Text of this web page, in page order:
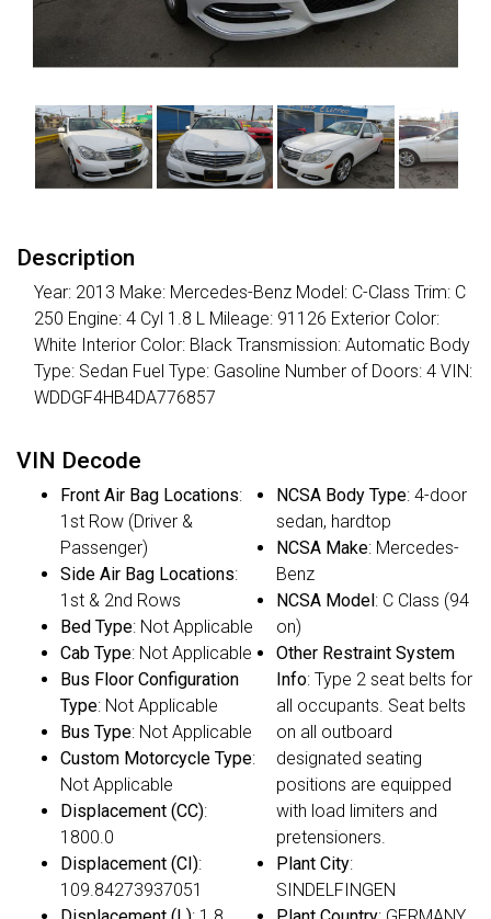
Description
Year: 2013 Make: Mercedes-Benz Model: C-Class Trim: C
250 Engine: 4 Cyl 1.8 L Mileage: 91126 Exterior Color:
White Interior Color: Black Transmission: Automatic Body
Type: Sedan Fuel Type: Gasoline Number of Doors: 4 VIN:
WDDGF4HB4DA776857
VIN Decode
Front Air Bag Locations:
1st Row (Driver &
Passenger)
Side Air Bag Locations:
1st & 2nd Rows
Bed Type: Not Applicable
Cab Type: Not Applicable
Bus Floor Configuration
Type: Not Applicable
Bus Type: Not Applicable
Custom Motorcycle Type:
Not Applicable
Displacement (CC):
1800.0
Displacement (CI):
109.84273937051
NCSA Body Type: 4-door
sedan, hardtop
NCSA Make: Mercedes-
Benz
NCSA Model: C Class (94
on)
Other Restraint System
Info: Type 2 seat belts for
all occupants. Seat belts
on all outboard
designated seating
positions are equipped
with load limiters and
pretensioners.
Plant City:
SINDELFINGEN